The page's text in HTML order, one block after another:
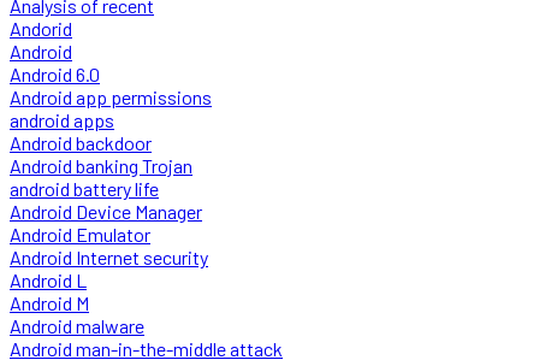
Analysis of recent
Andorid
Android
Android 6.0
Android app permissions
android apps
Android backdoor
Android banking Trojan
android battery life
Android Device Manager
Android Emulator
Android Internet security
Android L
Android M
Android malware
Android man-in-the-middle attack